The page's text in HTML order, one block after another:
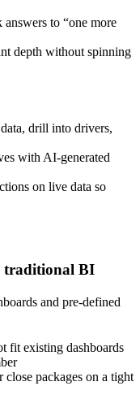
to “one more
depth without spinning
drill into drivers,
with AI-generated
on live data so
traditional BI
and pre-defined
fit existing dashboards
packages on a tight